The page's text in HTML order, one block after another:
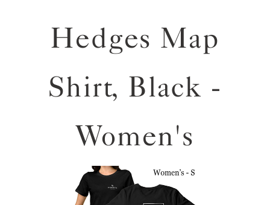
Hedges Map
Shirt, Black -
Women's